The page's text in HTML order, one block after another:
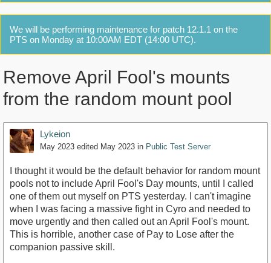
We will be performing maintenance for patch 12.1.1 on the
PTS on Monday at 10:00AM EDT (14:00 UTC).
Remove April Fool's mounts
from the random mount pool
Lykeion
May 2023 edited May 2023 in Public Test Server
I thought it would be the default behavior for random mount
pools not to include April Fool's Day mounts, until I called
one of them out myself on PTS yesterday. I can't imagine
when I was facing a massive fight in Cyro and needed to
move urgently and then called out an April Fool's mount.
This is horrible, another case of Pay to Lose after the
companion passive skill.